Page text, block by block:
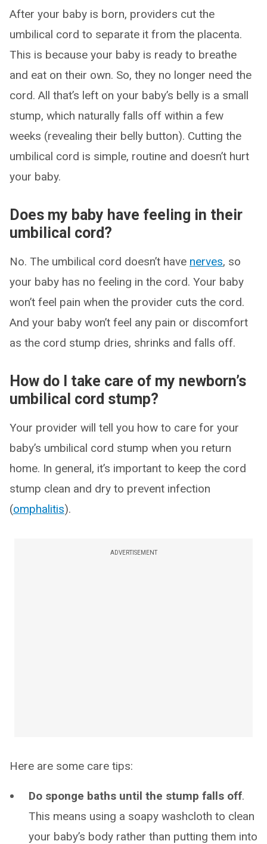
After your baby is born, providers cut the
umbilical cord to separate it from the placenta.
This is because your baby is ready to breathe
and eat on their own. So, they no longer need the
cord. All that’s left on your baby’s belly is a small
stump, which naturally falls off within a few
weeks (revealing their belly button). Cutting the
umbilical cord is simple, routine and doesn’t hurt
your baby.
Does my baby have feeling in their
umbilical cord?
No. The umbilical cord doesn’t have nerves, so
your baby has no feeling in the cord. Your baby
won’t feel pain when the provider cuts the cord.
And your baby won’t feel any pain or discomfort
as the cord stump dries, shrinks and falls off.
How do I take care of my newborn’s
umbilical cord stump?
Your provider will tell you how to care for your
baby’s umbilical cord stump when you return
home. In general, it’s important to keep the cord
stump clean and dry to prevent infection
(omphalitis).
ADVERTISEMENT
Here are some care tips:
Do sponge baths until the stump falls off.
This means using a soapy washcloth to clean
your baby’s body rather than putting them into